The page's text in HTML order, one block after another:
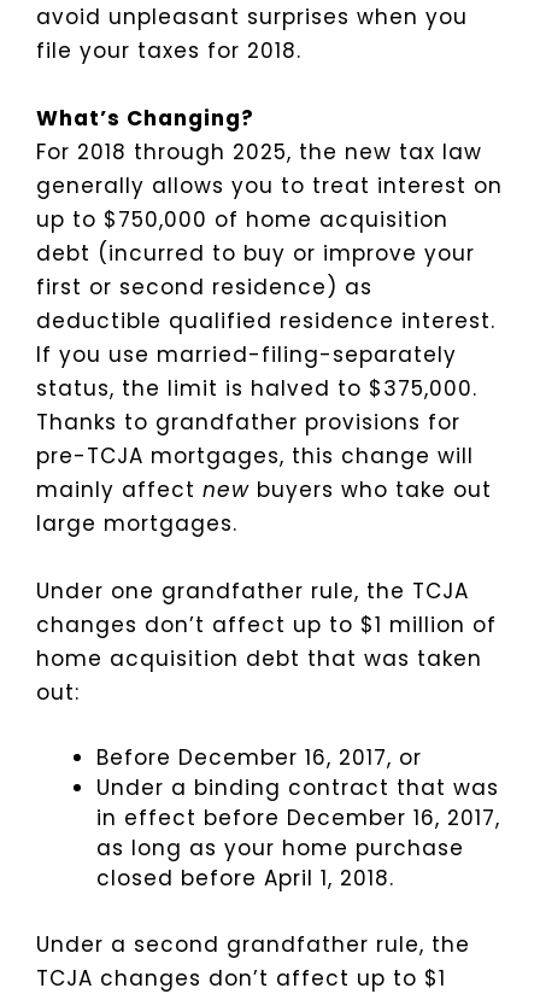
avoid unpleasant surprises when you
file your taxes for 2018.
What’s Changing?
For 2018 through 2025, the new tax law
generally allows you to treat interest on
up to $750,000 of home acquisition
debt (incurred to buy or improve your
first or second residence) as
deductible qualified residence interest.
If you use married-filing-separately
status, the limit is halved to $375,000.
Thanks to grandfather provisions for
pre-TCJA mortgages, this change will
mainly affect new buyers who take out
large mortgages.
Under one grandfather rule, the TCJA
changes don’t affect up to $1 million of
home acquisition debt that was taken
out:
Before December 16, 2017, or
Under a binding contract that was
in effect before December 16, 2017,
as long as your home purchase
closed before April 1, 2018.
Under a second grandfather rule, the
TCJA changes don’t affect up to $1